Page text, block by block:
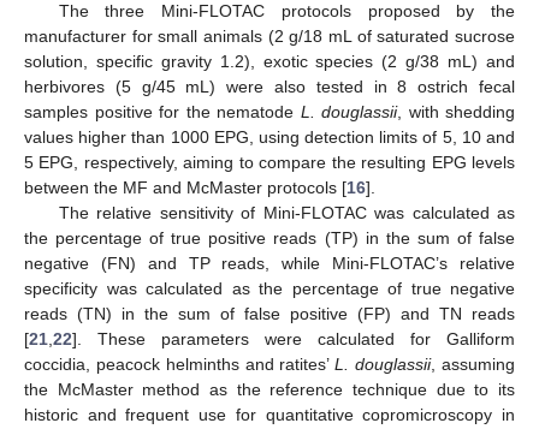
The three Mini-FLOTAC protocols proposed by the
manufacturer for small animals (2 g/18 mL of saturated sucrose
solution, specific gravity 1.2), exotic species (2 g/38 mL) and
herbivores (5 g/45 mL) were also tested in 8 ostrich fecal
samples positive for the nematode L. douglassii, with shedding
values higher than 1000 EPG, using detection limits of 5, 10 and
5 EPG, respectively, aiming to compare the resulting EPG levels
between the MF and McMaster protocols [16].
The relative sensitivity of Mini-FLOTAC was calculated as
the percentage of true positive reads (TP) in the sum of false
negative (FN) and TP reads, while Mini-FLOTAC’s relative
specificity was calculated as the percentage of true negative
reads (TN) in the sum of false positive (FP) and TN reads
[21,22]. These parameters were calculated for Galliform
coccidia, peacock helminths and ratites’L. douglassii, assuming
the McMaster method as the reference technique due to its
historic and frequent use for quantitative copromicroscopy in